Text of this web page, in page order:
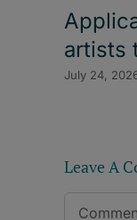
artists
July 24,
Leave A
Comment